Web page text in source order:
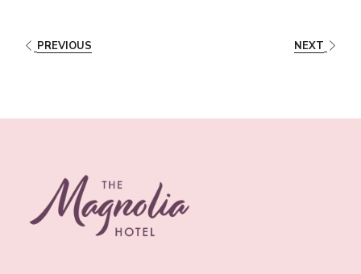
persuade you to stay a little longer.
PREVIOUS NEXT